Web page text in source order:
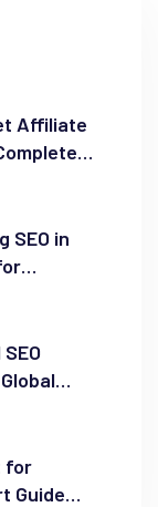
Affiliate
SEO in
for
Guide